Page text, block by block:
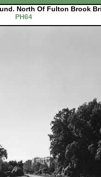
North Of Fulton Brook
PH64